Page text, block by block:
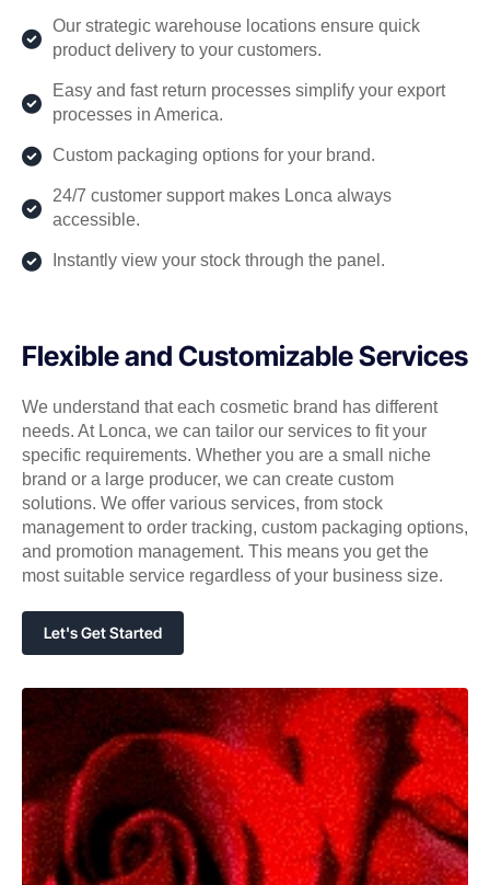
Our strategic warehouse locations ensure quick
product delivery to your customers.
Easy and fast return processes simplify your export
processes in America.
Custom packaging options for your brand.
24/7 customer support makes Lonca always
accessible.
Instantly view your stock through the panel.
Flexible and Customizable Services
We understand that each cosmetic brand has different
needs. At Lonca, we can tailor our services to fit your
specific requirements. Whether you are a small niche
brand or a large producer, we can create custom
solutions. We offer various services, from stock
management to order tracking, custom packaging options,
and promotion management. This means you get the
most suitable service regardless of your business size.
Let's Get Started